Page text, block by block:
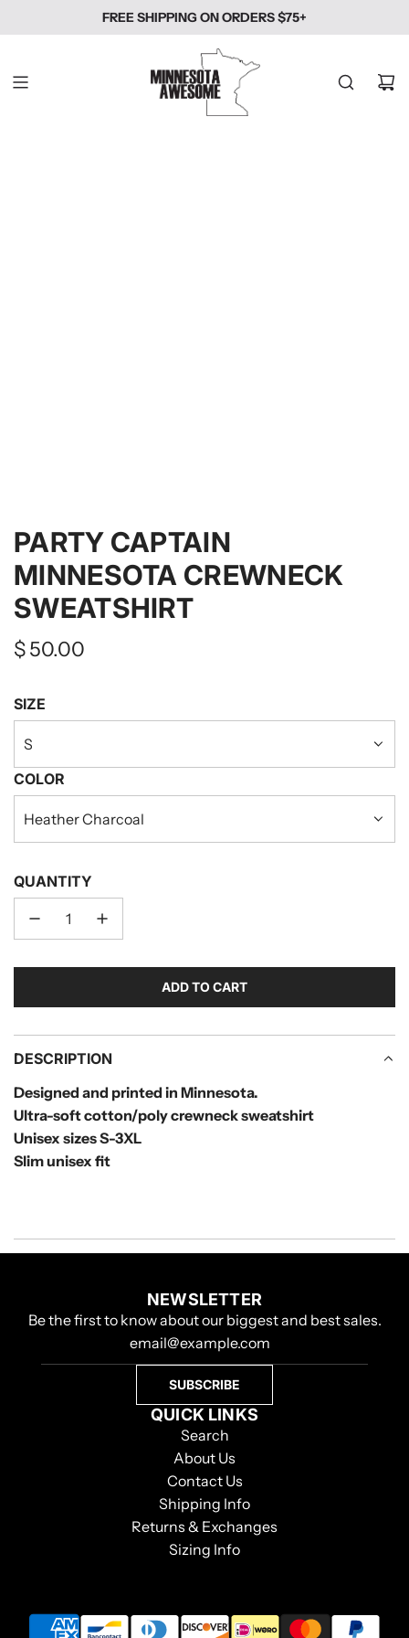
FREE SHIPPING ON ORDERS $75+
PARTY CAPTAIN
MINNESOTA CREWNECK
SWEATSHIRT
Regular
$ 50.00
SIZE
S
COLOR
Heather Charcoal
QUANTITY
ADD TO CART
L
A
N
G
DESCRIPTION
Designed and printed in Minnesota.
Ultra-soft cotton/poly crewneck sweatshirt
Unisex sizes S-3XL
Slim unisex fit
NEWSLETTER
Be the first to know about our biggest and best sales.
SUBSCRIBE
QUICK LINKS
Search
About Us
Contact Us
Shipping Info
Returns & Exchanges
Sizing Info